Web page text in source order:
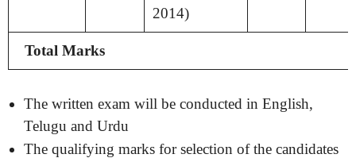
2014)
Total Marks
The written exam will be conducted in English,
Telugu and Urdu
The qualifying marks for selection of the candidates